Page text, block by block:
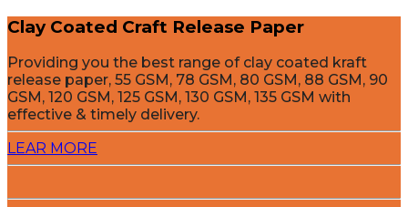
Clay Coated Craft Release Paper
Providing you the best range of clay coated kraft
release paper, 55 GSM, 78 GSM, 80 GSM, 88 GSM, 90
GSM, 120 GSM, 125 GSM, 130 GSM, 135 GSM with
effective & timely delivery.
LEAR MORE